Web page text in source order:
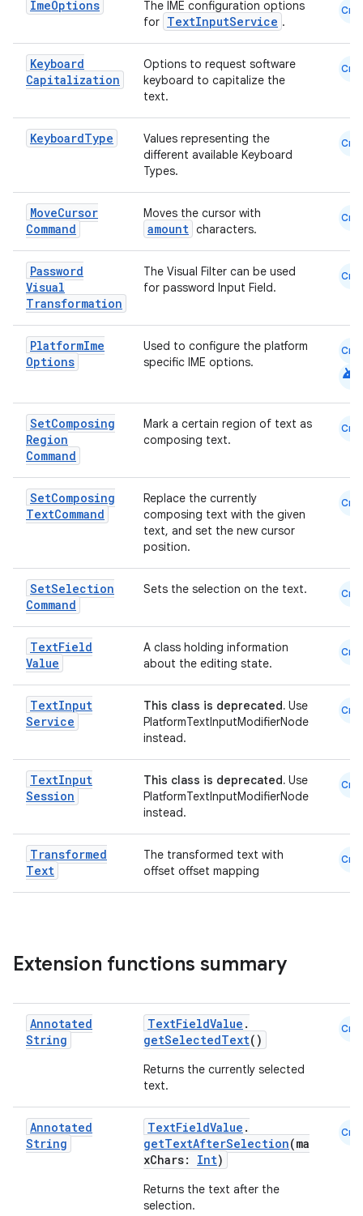
ImeOptions
The IME configuration options
for TextInputService .
Cmn
Keyboard
Capitalization
Options to request software
keyboard to capitalize the
text.
Cmn
KeyboardType
Values representing the
different available Keyboard
Types.
Cmn
MoveCursor
Command
Moves the cursor with
amount characters.
Cmn
Password
Visual
Transformation
The Visual Filter can be used
for password Input Field.
Cmn
PlatformIme
Options
Used to configure the platform
specific IME options.
Cmn
android
SetComposing
Region
Command
Mark a certain region of text as
composing text.
Cmn
SetComposing
TextCommand
Replace the currently
composing text with the given
text, and set the new cursor
position.
Cmn
SetSelection
Command
Sets the selection on the text. Cmn
TextField
Value
A class holding information
about the editing state.
Cmn
TextInput
Service
This class is deprecated. Use
PlatformTextInputModifierNode
instead.
Cmn
TextInput
Session
This class is deprecated. Use
PlatformTextInputModifierNode
instead.
Cmn
Transformed
Text
The transformed text with
offset offset mapping
Cmn
Extension functions summary
Annotated
String
TextFieldValue .
getSelectedText()
Returns the currently selected
text.
Cmn
Annotated
String
TextFieldValue .
getTextAfterSelection(ma
xChars: Int)
Returns the text after the
selection.
Cmn